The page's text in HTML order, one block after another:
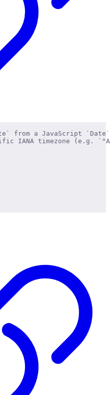
from a JavaScript
IANA timezone (e.g.